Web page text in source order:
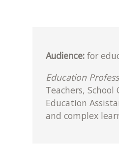
Audience:for
Education
Teachers,
Education
and complex